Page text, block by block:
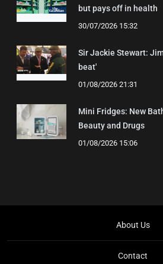
but pays off in health
30/07/2026 15:32
Sir Jackie Stewart:
beat'
01/08/2026 21:31
Mini Fridges: New
Beauty and Drugs
01/08/2026 15:06
About Us
Contact